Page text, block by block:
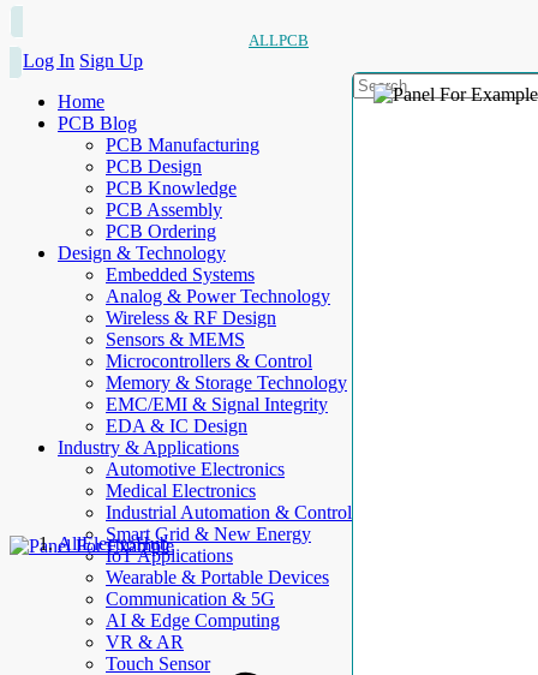
ALLPCB
Log In Sign Up
Home
PCB Blog
PCB Manufacturing
PCB Design
PCB Knowledge
PCB Assembly
PCB Ordering
Design & Technology
Embedded Systems
Analog & Power Technology
Wireless & RF Design
Sensors & MEMS
Microcontrollers & Control
Memory & Storage Technology
EMC/EMI & Signal Integrity
EDA & IC Design
Industry & Applications
Automotive Electronics
Medical Electronics
Industrial Automation & Control
Smart Grid & New Energy
IoT Applications
Wearable & Portable Devices
Communication & 5G
AI & Edge Computing
VR & AR
Touch Sensor
AllElectroHub